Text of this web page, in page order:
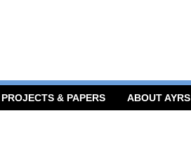
PROJECTS & PAPERS ABOUT AYRS